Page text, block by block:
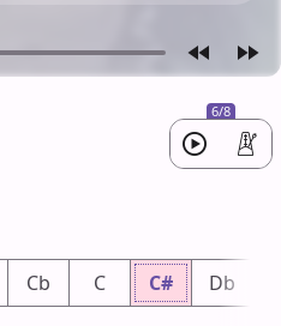
6/8
Cb C C# Db